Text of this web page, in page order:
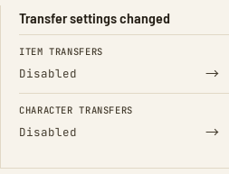
Transfer settings changed
FIELD FROM
ITEM TRANSFERS
Disabled →
CHARACTER TRANSFERS
Disabled →